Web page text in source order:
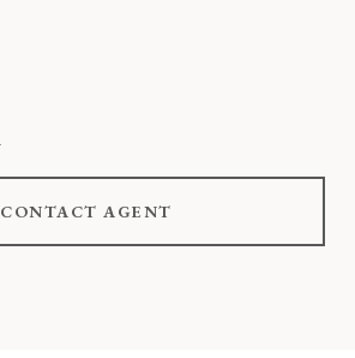
CONTACT AGENT